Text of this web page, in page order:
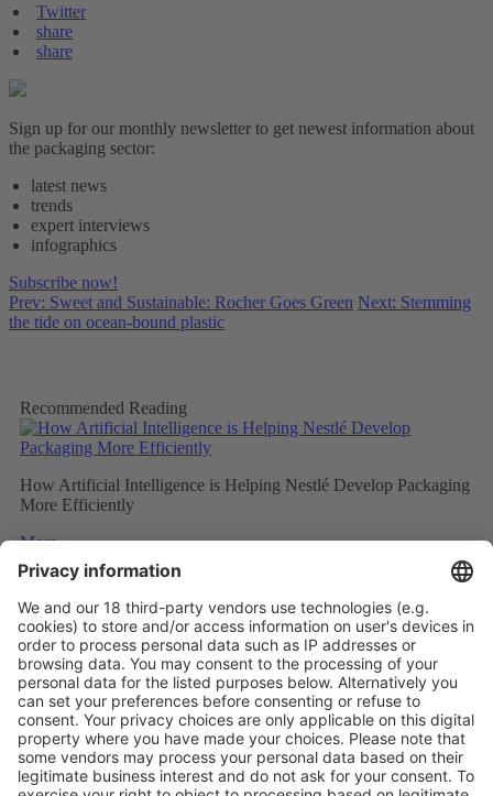
Twitter
share
share
Sign up for our monthly newsletter to get newest information about
the packaging sector:
latest news
trends
expert interviews
infographics
Subscribe now!
Prev: Sweet and Sustainable: Rocher Goes Green Next: Stemming
the tide on ocean-bound plastic
Recommended Reading
How Artificial Intelligence is Helping Nestlé Develop Packaging
More Efficiently
More
Sweet and Sustainable: Rocher Goes Green
More
Stemming the tide on ocean-bound plastic
More
Vistor Pre-registration Booth Application
Visitor Pre-registration
BoothApplication